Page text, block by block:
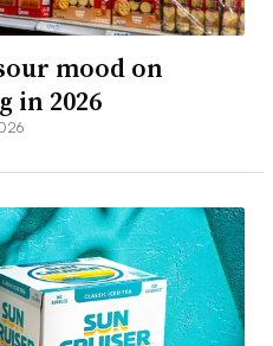
mood on
in 2026